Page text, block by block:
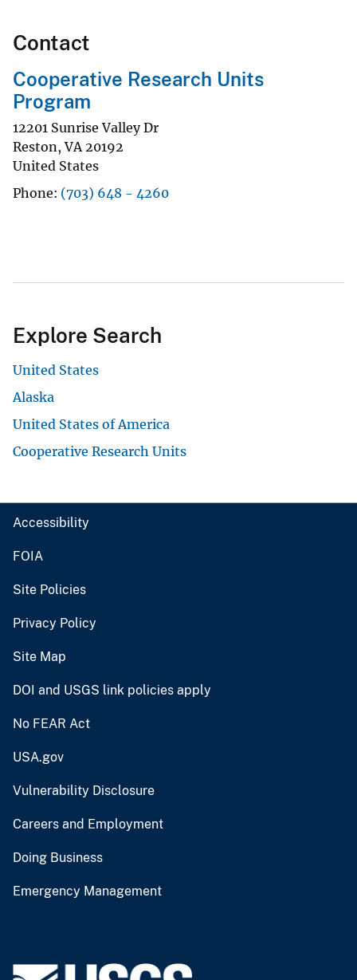
Contact
Cooperative Research Units
Program
12201 Sunrise Valley Dr
Reston,VA 20192
United States
Phone (703) 648 - 4260
Explore Search
United States
Alaska
United States of America
Cooperative Research Units
Accessibility
FOIA
Site Policies
Privacy Policy
Site Map
DOI and USGS link policies apply
No FEAR Act
USA.gov
Vulnerability Disclosure
Careers and Employment
Doing Business
Emergency Management